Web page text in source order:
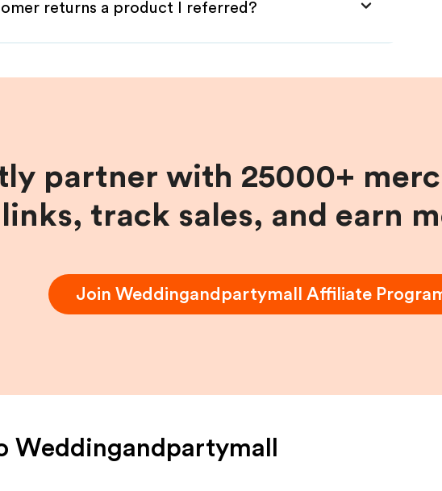
returns a product I referred?
partner with 25000+
links, track sales, and earn
Join Weddingandpartymall Affiliate
Weddingandpartymall